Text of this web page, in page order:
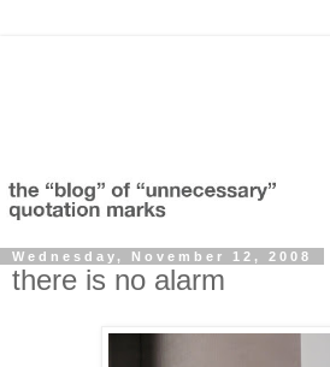
Wednesday, November 12, 2008
there is no alarm